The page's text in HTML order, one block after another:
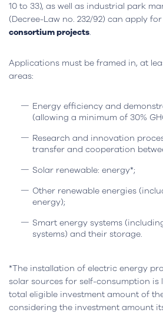
10 to 33), as well as industrial park
(Decree-Law no. 232/92) can apply for
consortium projects.
Applications must be framed in, at
areas:
Energy efficiency and
(allowing a minimum of 30%
Research and innovation
transfer and cooperation
Solar renewable: energy*;
Other renewable energies
energy);
Smart energy systems
systems) and their storage.
*The installation of electric energy
solar sources for self-consumption is
total eligible investment amount of
considering the investment amount